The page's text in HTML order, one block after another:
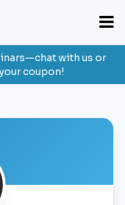
with us or
coupon!